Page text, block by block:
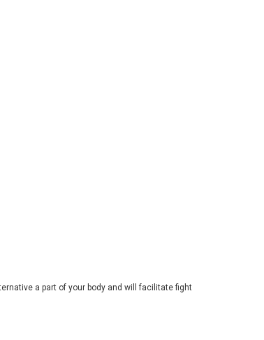
a part of your body and will facilitate fight